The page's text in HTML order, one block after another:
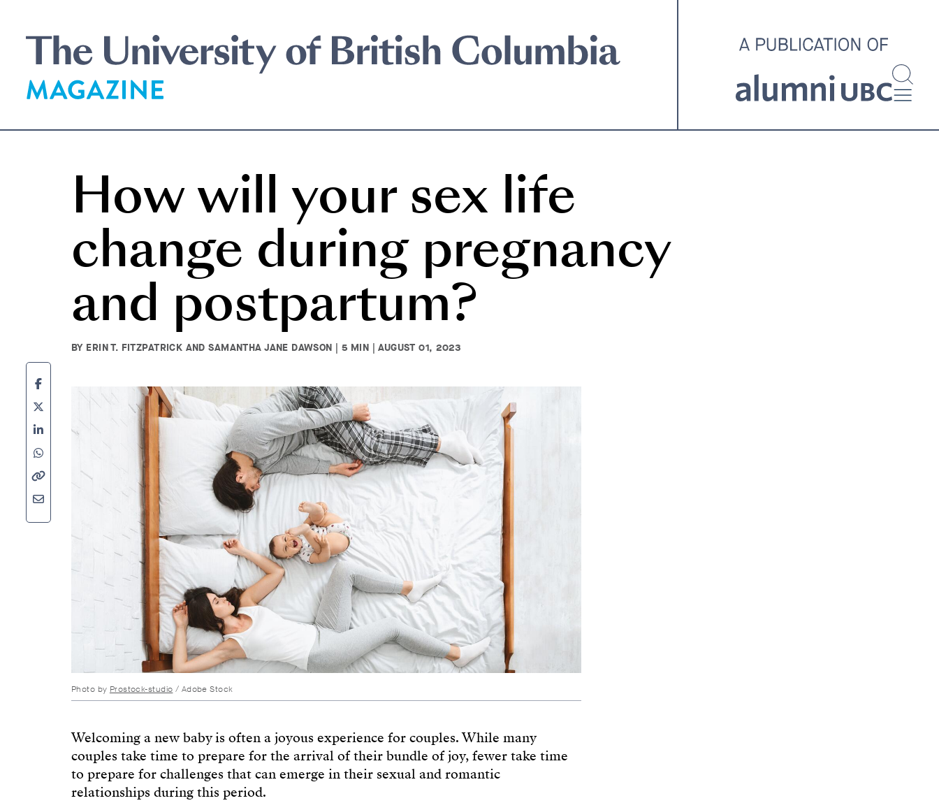
main
content
across the country.
How will your sex life
change during pregnancy
and postpartum?
BY ERIN T. FITZPATRICK AND SAMANTHA JANE DAWSON | 5 MIN | AUGUST 01, 2023
Photo by Prostock-studio / Adobe Stock
Welcoming a new baby is often a joyous experience for couples. While many
couples take time to prepare for the arrival of their bundle of joy, fewer take time
to prepare for challenges that can emerge in their sexual and romantic
relationships during this period.